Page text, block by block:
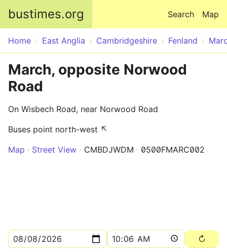
bustimes.org Map
Search
Home East Anglia Cambridgeshire Fenland
March, opposite Norwood
Road
On Wisbech Road, near Norwood Road
Buses point north-west ↖
Map
Street View CMBDJWDM 0500FMARC002